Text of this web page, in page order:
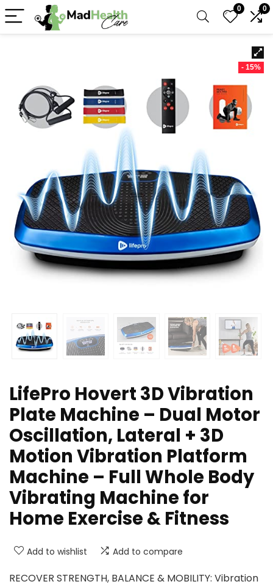
0 0
- 15%
LifePro Hovert 3D Vibration
Plate Machine – Dual Motor
Oscillation, Lateral + 3D
Motion Vibration Platform
Machine – Full Whole Body
Vibrating Machine for
Home Exercise & Fitness
Add to wishlist Add to compare
RECOVER STRENGTH, BALANCE & MOBILITY: Vibration